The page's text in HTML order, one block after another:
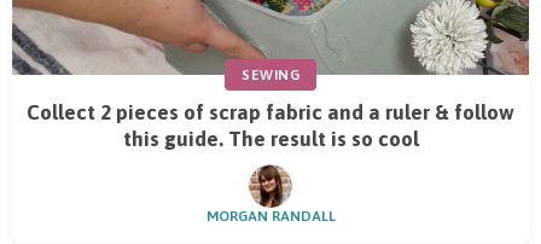
SEWING
Collect 2 pieces of scrap fabric and a ruler & follow
this guide. The result is so cool
MORGAN RANDALL